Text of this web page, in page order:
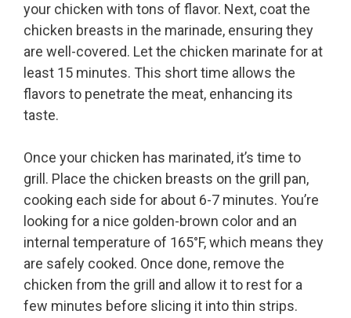
your chicken with tons of flavor. Next, coat the
chicken breasts in the marinade, ensuring they
are well-covered. Let the chicken marinate for at
least 15 minutes. This short time allows the
flavors to penetrate the meat, enhancing its
taste.
Once your chicken has marinated, it’s time to
grill. Place the chicken breasts on the grill pan,
cooking each side for about 6-7 minutes. You’re
looking for a nice golden-brown color and an
internal temperature of 165°F, which means they
are safely cooked. Once done, remove the
chicken from the grill and allow it to rest for a
few minutes before slicing it into thin strips.